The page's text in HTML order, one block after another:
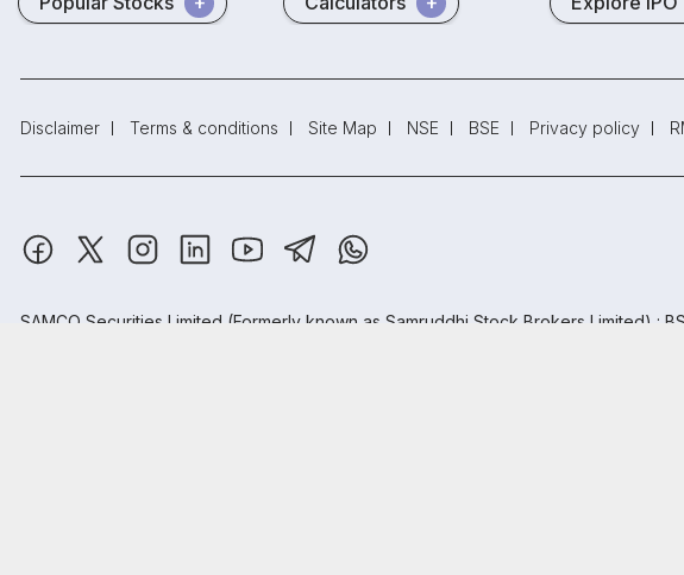
Disclaimer Terms & conditions Site Map NSE BSE Privacy policy
SAMCO Securities Limited (Formerly known as Samruddhi Stock Brokers Limited) :